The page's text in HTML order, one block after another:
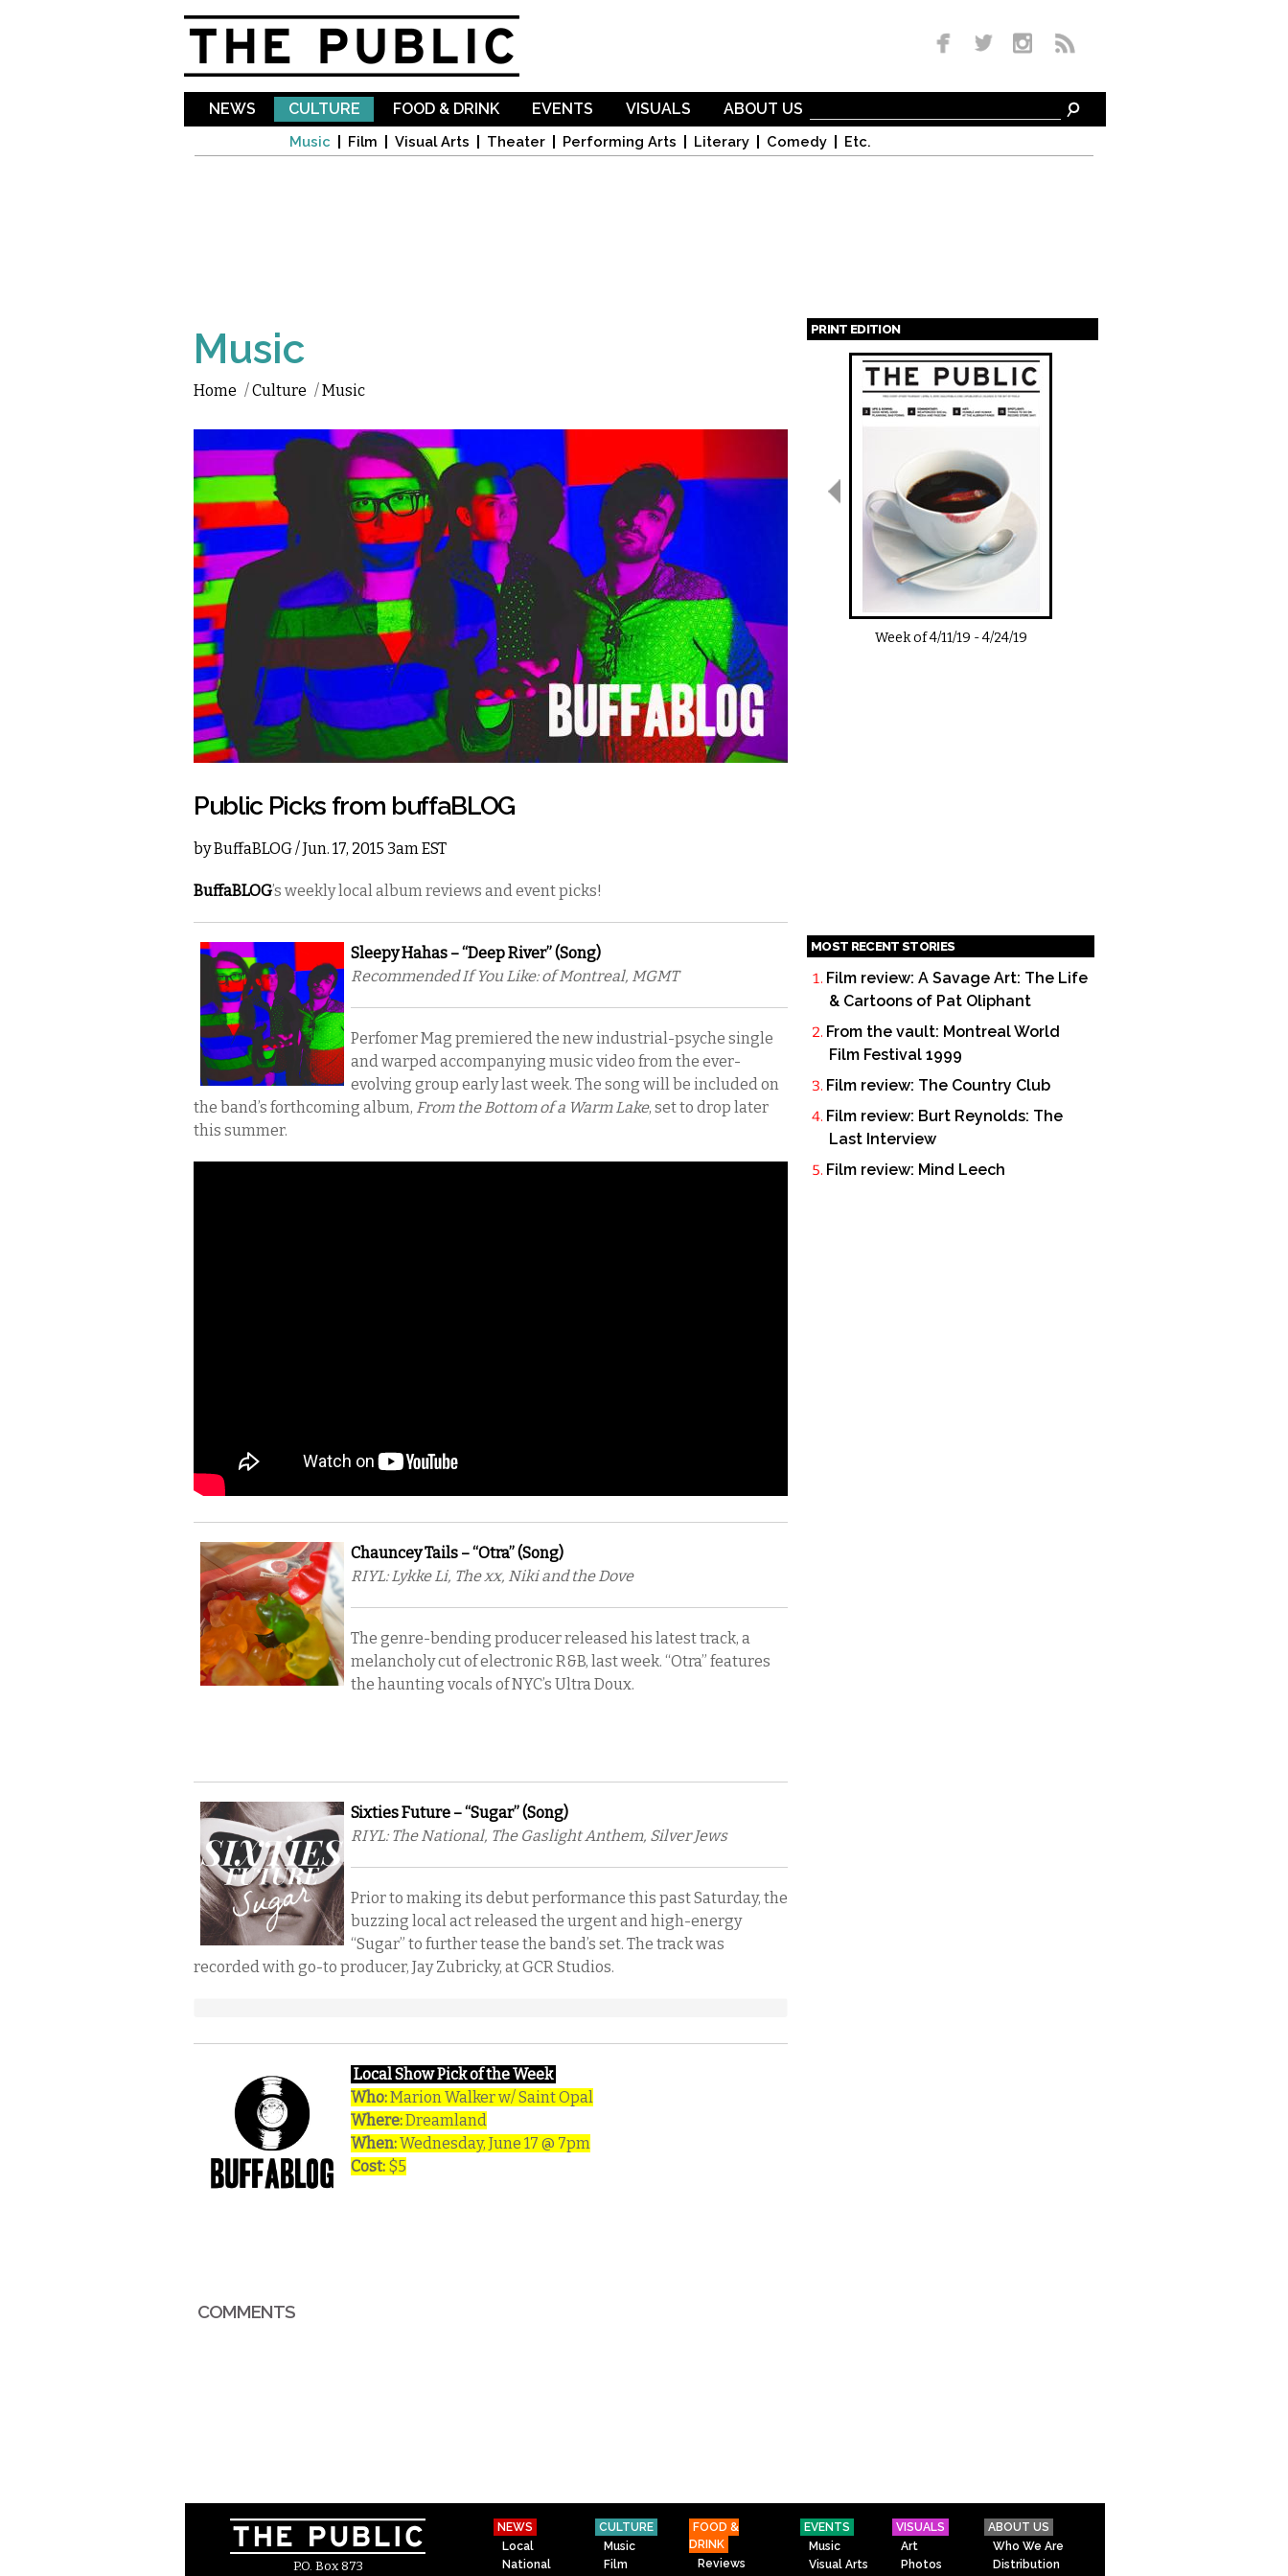
NEWS CULTURE
Music Film Visual Arts Theater Performing Arts Literary Comedy Etc.
FOOD & DRINK EVENTS VISUALS ABOUT US
Music
Home /Culture /Music
Public Picks from buffaBLOG
byBuffaBLOG/ Jun. 17, 2015 3am EST
BuffaBLOG’s weekly local album reviews and event picks!
Sleepy Hahas – “Deep River” (Song)
Recommended If You Like: of Montreal, MGMT
Perfomer Mag premiered the new industrial-psyche single
and warped accompanying music video from the ever-
evolving group early last week. The song will be included on
the band’s forthcoming album, From the Bottom of a Warm Lake, set to drop later
this summer.
Chauncey Tails – “Otra” (Song)
RIYL: Lykke Li, The xx, Niki and the Dove
The genre-bending producer released his latest track, a
melancholy cut of electronic R&B, last week. “Otra” features
the haunting vocals of NYC’s Ultra Doux.
Sixties Future – “Sugar” (Song)
RIYL: The National, The Gaslight Anthem, Silver Jews
Prior to making its debut performance this past Saturday, the
buzzing local act released the urgent and high-energy
“Sugar” to further tease the band’s set. The track was
recorded with go-to producer, Jay Zubricky, at GCR Studios.
Local Show Pick of the Week
Who:Marion Walker w/ Saint Opal
Where:Dreamland
When:Wednesday, June 17 @ 7pm
Cost: $5
COMMENTS
PRINT EDITION
Pages
Week of4/11/19 -4/24/19
MOST RECENT STORIES
Film review: A Savage Art: The Life
& Cartoons of Pat Oliphant
From the vault: Montreal World
Film Festival 1999
Film review: The Country Club
Film review: Burt Reynolds: The
Last Interview
Film review: Mind Leech
P.O. Box 873
NEWS
Local
National
CULTURE
Music
Film
FOOD &
DRINK
Reviews
EVENTS
Music
Visual Arts
VISUALS
Art
Photos
ABOUT US
Who We Are
Distribution